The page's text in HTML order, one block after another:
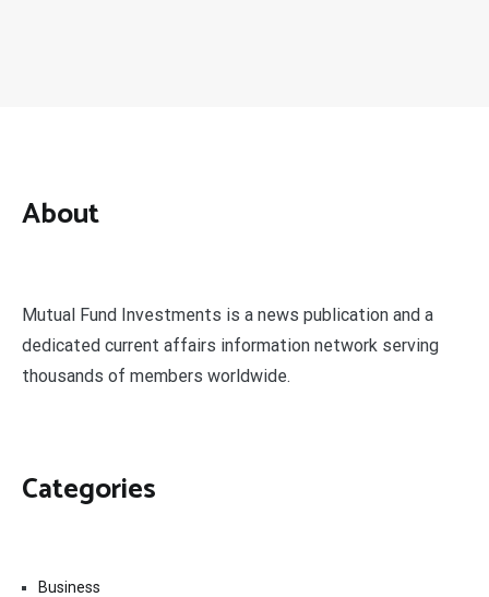
About
Mutual Fund Investments is a news publication and a
dedicated current affairs information network serving
thousands of members worldwide.
Categories
Business